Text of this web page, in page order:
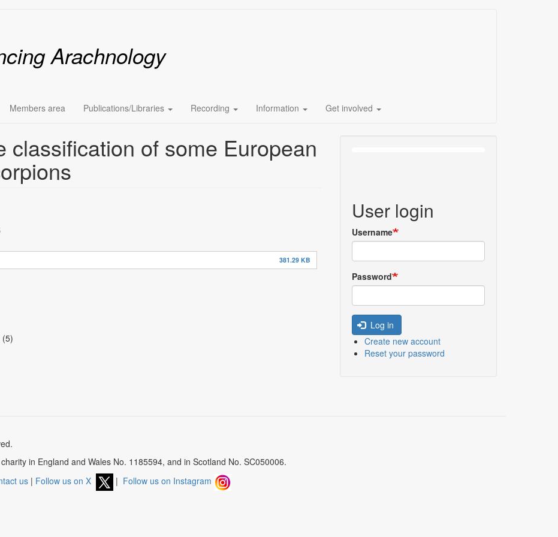
Arachnology
Members area Publications/Libraries Recording Information Get involved
classification of some European
381.29 KB
(5)
User login
Username
Password
Log in
Create new account
Reset your password
in England and Wales No. 1185594, and in Scotland No. SC050006.
us | Follow us on X | Follow us on Instagram